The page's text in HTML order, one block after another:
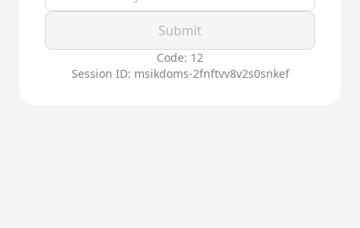
Submit
Code: 12
Session ID: msikdoms-2fnftvv8v2s0snkef